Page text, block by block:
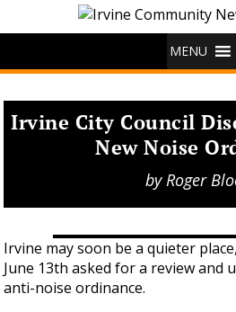
MENU
Irvine City Council
New Noise
byRoger
Irvine may soon be a quieter
June 13th asked for a review and
anti-noise ordinance.